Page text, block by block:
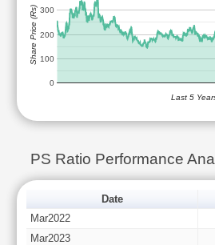
0
100
200
300
Last 5
Share Price (Rs)
PS Ratio Performance
Date
Mar2022
Mar2023